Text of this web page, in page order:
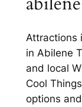
Attractions
in Abilene
and local
Cool
options